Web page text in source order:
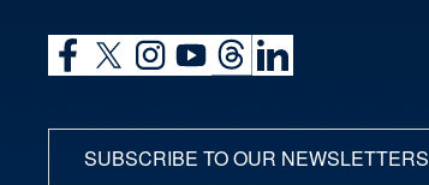
SUBSCRIBE TO OUR NEWSLETTERS